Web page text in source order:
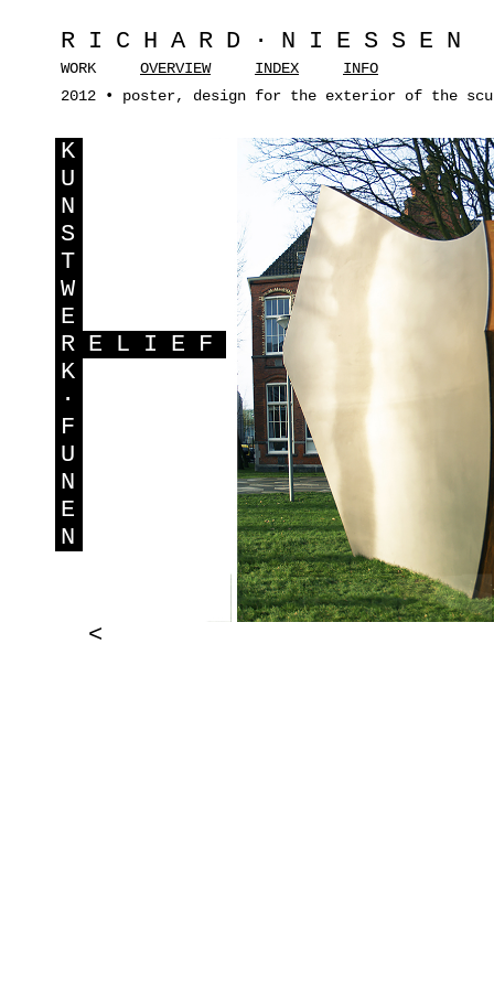
RICHARD·NIESSEN
WORK OVERVIEW INDEX
INFO
2012 • poster, design for the exterior of the
K
U
N
S
T
W
E
R ELIEF
K
·
F
U
N
E
N
<